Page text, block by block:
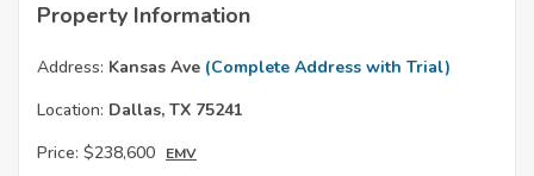
Property Information
Address: Kansas Ave (Complete Address with Trial)
Location: Dallas, TX 75241
Price: $238,600 EMV